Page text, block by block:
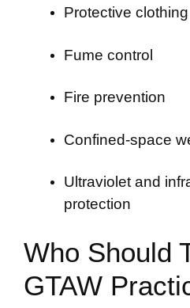
Protective clothing
Fume control
Fire prevention
Confined-space
Ultraviolet and
protection
Who Should
GTAW